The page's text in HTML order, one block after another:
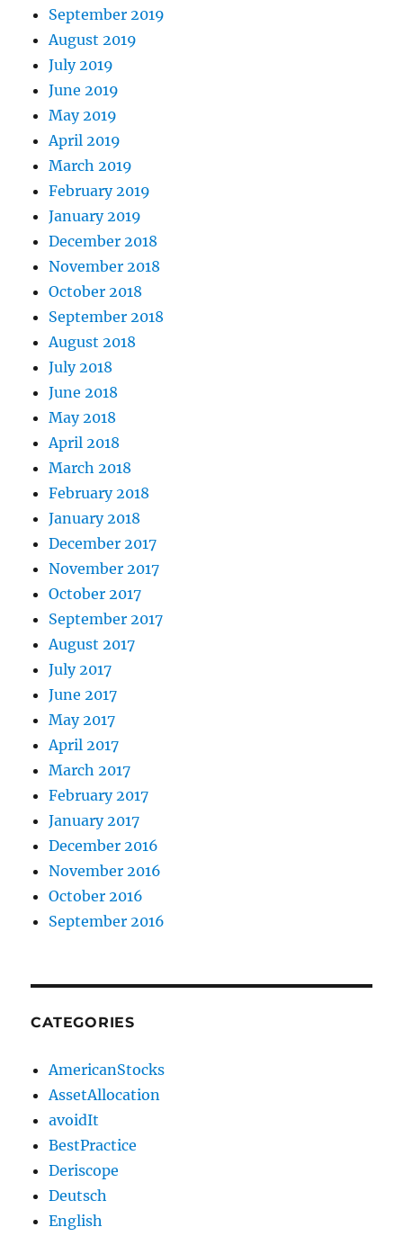
September 2019
August 2019
July 2019
June 2019
May 2019
April 2019
March 2019
February 2019
January 2019
December 2018
November 2018
October 2018
September 2018
August 2018
July 2018
June 2018
May 2018
April 2018
March 2018
February 2018
January 2018
December 2017
November 2017
October 2017
September 2017
August 2017
July 2017
June 2017
May 2017
April 2017
March 2017
February 2017
January 2017
December 2016
November 2016
October 2016
September 2016
CATEGORIES
AmericanStocks
AssetAllocation
avoidIt
BestPractice
Deriscope
Deutsch
English